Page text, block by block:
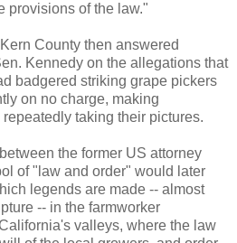
provisions of the law."
County then answered
Kennedy on the allegations that
badgered striking grape pickers
on no charge, making
taking their pictures.
the former US attorney
of "law and order" would later
legends are made -- almost
-- in the farmworker
valleys, where the law